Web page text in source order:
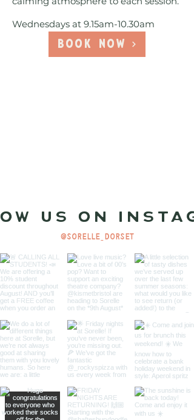
Wednesdays at 9.15am-10.30am
Book Now
us on
@sorelle_dorset